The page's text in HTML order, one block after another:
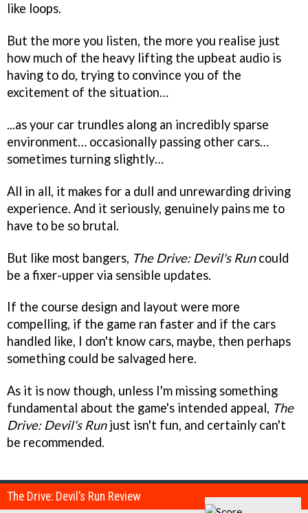
like loops.
But the more you listen, the more you realise just
how much of the heavy lifting the upbeat audio is
having to do, trying to convince you of the
excitement of the situation…
...as your car trundles along an incredibly sparse
environment… occasionally passing other cars…
sometimes turning slightly…
All in all, it makes for a dull and unrewarding driving
experience. And it seriously, genuinely pains me to
have to be so brutal.
But like most bangers, The Drive: Devil's Runcould
be a fixer-upper via sensible updates.
If the course design and layout were more
compelling, if the game ran faster and if the cars
handled like, I don't know cars, maybe, then perhaps
something could be salvaged here.
As it is now though, unless I'm missing something
fundamental about the game's intended appeal, The
Drive: Devil's Runjust isn't fun, and certainly can't
be recommended.
The Drive: Devil's Run Review